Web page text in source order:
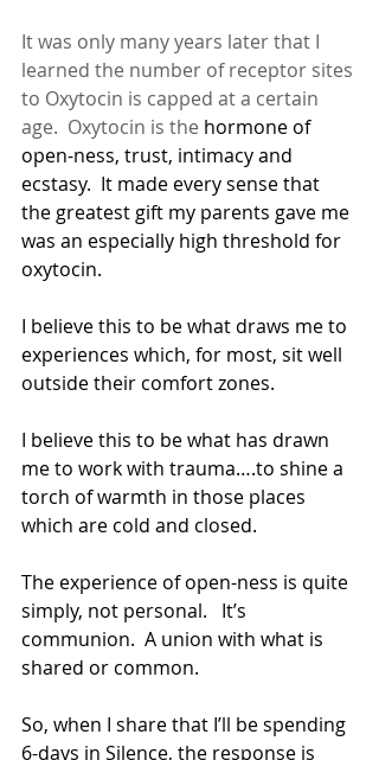
It was only many years later that I
learned the number of receptor sites
to Oxytocin is capped at a certain
age.  Oxytocin is the hormone of
open-ness, trust, intimacy and
ecstasy.  It made every sense that
the greatest gift my parents gave me
was an especially high threshold for
oxytocin.
I believe this to be what draws me to
experiences which, for most, sit well
outside their comfort zones.
I believe this to be what has drawn
me to work with trauma….to shine a
torch of warmth in those places
which are cold and closed.
The experience of open-ness is quite
simply, not personal.   It’s
communion.  A union with what is
shared or common.
So, when I share that I’ll be spending
6-days in Silence, the response is